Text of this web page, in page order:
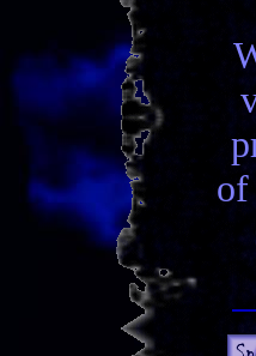
of